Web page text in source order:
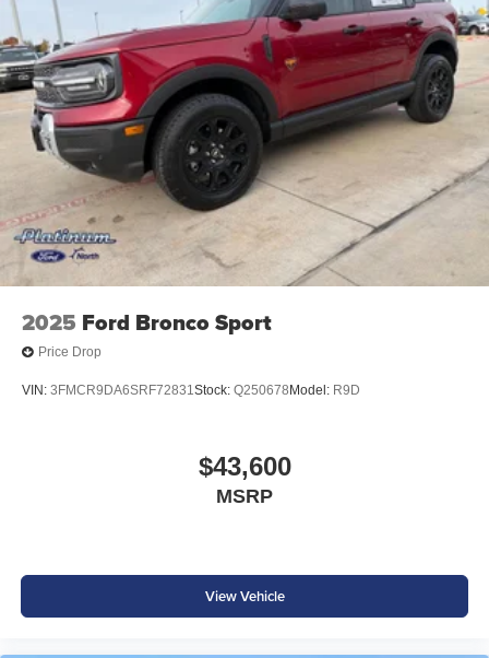
2025 Ford Bronco Sport
Price Drop
VIN: 3FMCR9DA6SRF72831Stock: Q250678 Model: R9D
$43,600
MSRP
View Vehicle